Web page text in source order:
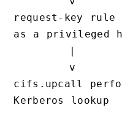
request-key
as a privileged
cifs.upcall
Kerberos lookup